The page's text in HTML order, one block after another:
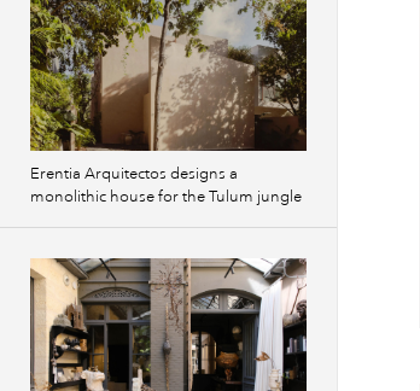
Erentia Arquitectos designs a
monolithic house for the Tulum jungle